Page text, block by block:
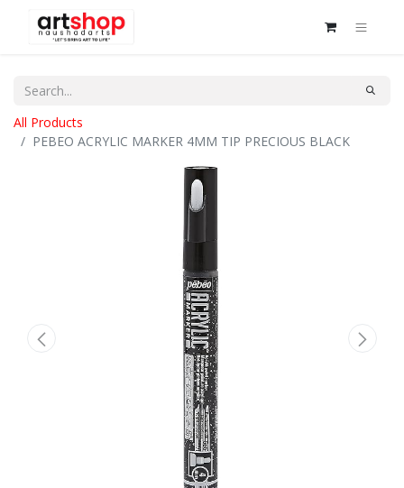
All Products
PEBEO ACRYLIC MARKER 4MM TIP PRECIOUS BLACK